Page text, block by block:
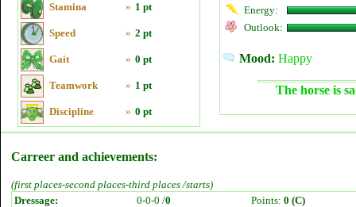
Stamina » 1 pt
Speed » 2 pt
Gait » 0 pt
Teamwork » 1 pt
Discipline » 0 pt
Energy:
Outlook:
Mood: Happy
The horse is
Carreer and achievements:
(first places-second places-third places /starts)
Dressage:
0-0-0 /0 Points: 0 (C)